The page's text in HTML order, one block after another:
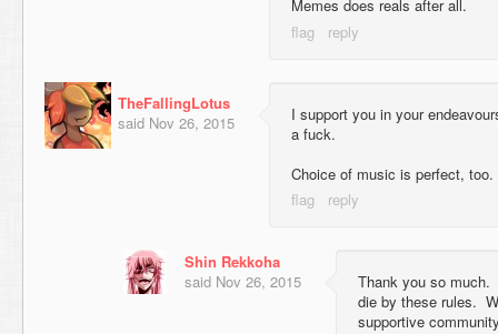
Memes does reals after all.
TheFallingLotus
said Nov 26, 2015
I support you in your
a fuck.
Choice of music is perfect, too.
Shin Rekkoha
said Nov 26, 2015
Thank you so much.
die by these rules.
supportive